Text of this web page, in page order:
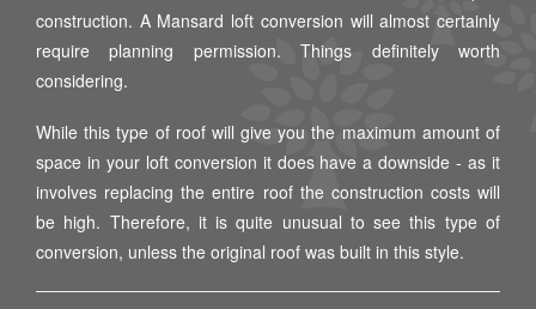
construction. A Mansard loft conversion will almost certainly
require planning permission. Things definitely worth
considering.
While this type of roof will give you the maximum amount of
space in your loft conversion it does have a downside - as it
involves replacing the entire roof the construction costs will
be high. Therefore, it is quite unusual to see this type of
conversion, unless the original roof was built in this style.